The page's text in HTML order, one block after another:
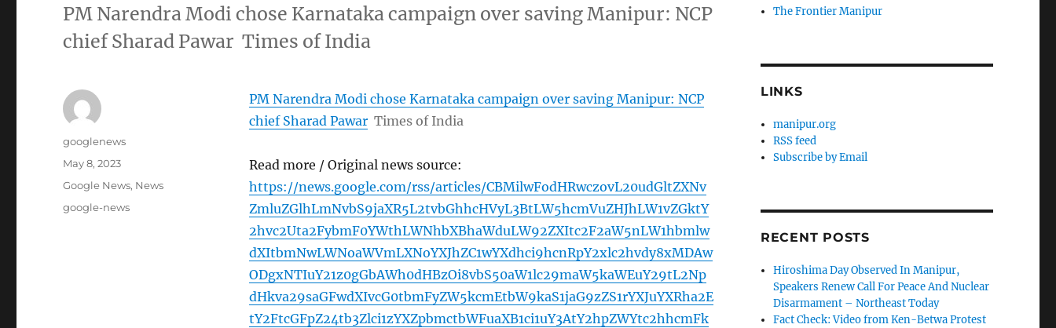
PM Narendra Modi chose Karnataka campaign over saving Manipur: NCP
chief Sharad Pawar Times of India
PM Narendra Modi chose Karnataka campaign over saving Manipur: NCP
chief Sharad Pawar Times of India
Read more / Original news source:
https://news.google.com/rss/articles/CBMilwFodHRwczovL20udGltZXNv
ZmluZGlhLmNvbS9jaXR5L2tvbGhhcHVyL3BtLW5hcmVuZHJhLW1vZGktY
2hvc2Uta2FybmF0YWthLWNhbXBhaWduLW92ZXItc2F2aW5nLW1hbmlw
dXItbmNwLWNoaWVmLXNoYXJhZC1wYXdhci9hcnRpY2xlc2hvdy8xMDAw
ODgxNTIuY21z0gGbAWh0dHBzOi8vbS50aW1lc29maW5kaWEuY29tL2Np
dHkva29saGFwdXIvcG0tbmFyZW5kcmEtbW9kaS1jaG9zZS1rYXJuYXRha2E
tY2FtcGFpZ24tb3Zlci1zYXZpbmctbWFuaXB1ci1uY3AtY2hpZWYtc2hhcmFk
Author
googlenews
Posted
May 8, 2023
Categories
Google News, News
Tags
google-news
The Frontier Manipur
LINKS
manipur.org
RSS feed
Subscribe by Email
RECENT POSTS
Hiroshima Day Observed In Manipur,
Speakers Renew Call For Peace And Nuclear
Disarmament – Northeast Today
Fact Check: Video from Ken-Betwa Protest